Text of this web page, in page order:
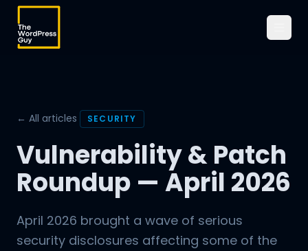
← All articles SECURITY
Vulnerability & Patch
Roundup — April 2026
April 2026 brought a wave of serious
security disclosures affecting some of the